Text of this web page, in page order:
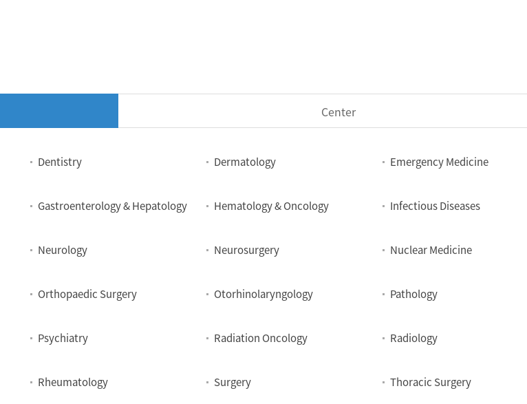
Center
Dentistry Dermatology Emergency Medicine
Gastroenterology & Hepatology Hematology & Oncology Infectious Diseases
Neurology Neurosurgery Nuclear Medicine
Orthopaedic Surgery Otorhinolaryngology Pathology
Psychiatry Radiation Oncology Radiology
Rheumatology Surgery Thoracic Surgery